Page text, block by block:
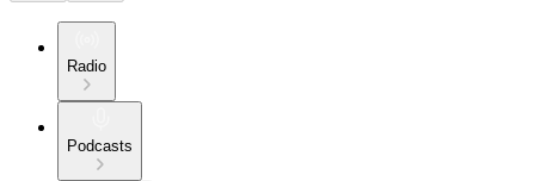
Radio
Podcasts